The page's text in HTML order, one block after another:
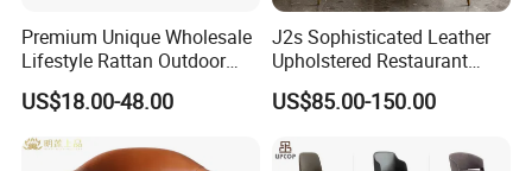
Premium Unique Wholesale
Lifestyle Rattan Outdoor
Garden Modern Chair for
Resort Suite Terraces
Premium Outdoor Waiting
Zones Commercial Centers
US$18.00-48.00
J2s Sophisticated Leather
Upholstered Restaurant
Wood Table and Chair
Furniture for Fine Project
US$85.00-150.00